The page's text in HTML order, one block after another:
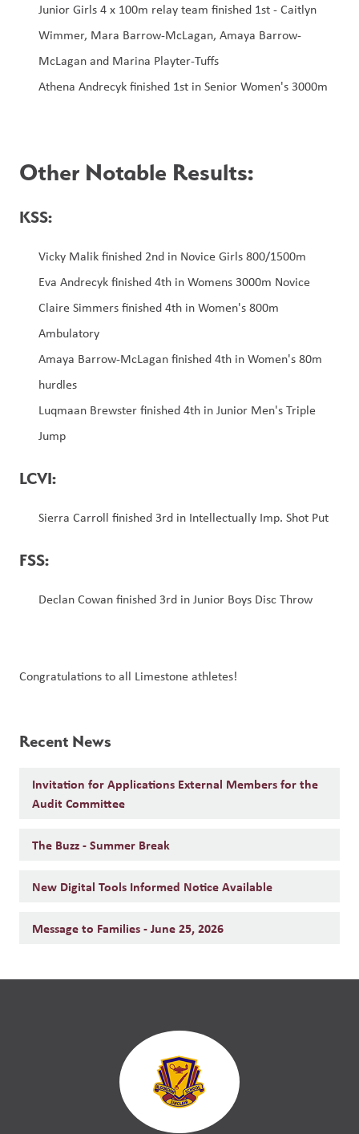
Junior Girls 4 x 100m relay team finished 1st - Caitlyn
Wimmer, Mara Barrow-McLagan, Amaya Barrow-
McLagan and Marina Playter-Tuffs
Athena Andrecyk finished 1st in Senior Women's 3000m
Other Notable Results:
KSS:
Vicky Malik finished 2nd in Novice Girls 800/1500m
Eva Andrecyk finished 4th in Womens 3000m Novice
Claire Simmers finished 4th in Women's 800m
Ambulatory
Amaya Barrow-McLagan finished 4th in Women's 80m
hurdles
Luqmaan Brewster finished 4th in Junior Men's Triple
Jump
LCVI:
Sierra Carroll finished 3rd in Intellectually Imp. Shot Put
FSS:
Declan Cowan finished 3rd in Junior Boys Disc Throw
Congratulations to all Limestone athletes!
Recent News
Invitation for Applications External Members for the
Audit Committee
The Buzz - Summer Break
New Digital Tools Informed Notice Available
Message to Families - June 25, 2026